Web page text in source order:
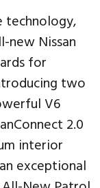
technology,
new Nissan
for
two
V6
2.0
interior
exceptional